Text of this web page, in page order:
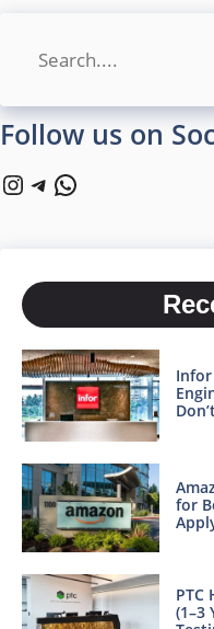
Search
Follow us on
Instagram
Telegram
WhatsApp
Infor
for
PTC
(1–3